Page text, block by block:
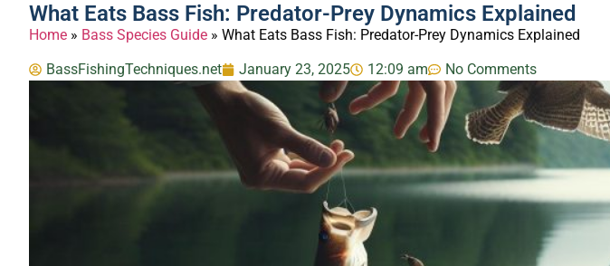
What Eats Bass Fish: Predator-Prey Dynamics Explained
Home » Bass Species Guide » What Eats Bass Fish: Predator-Prey Dynamics Explained
BassFishingTechniques.net January 23, 2025 12:09 am No Comments